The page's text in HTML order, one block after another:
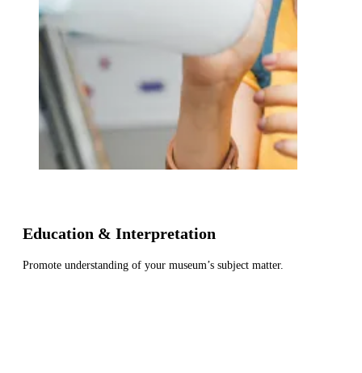
Education & Interpretation
Promote understanding of your museum’s subject matter.